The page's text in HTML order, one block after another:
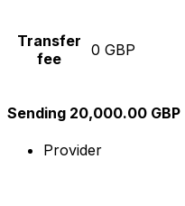
Transfer
fee
0 GBP
Sending 20,000.00 GBP
Provider